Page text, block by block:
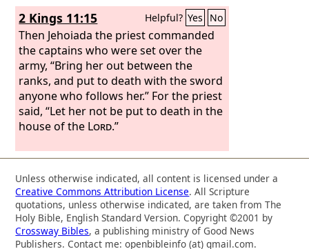
2 Kings 11:15 Helpful? Yes No
Then Jehoiada the priest commanded
the captains who were set over the
army, “Bring her out between the
ranks, and put to death with the sword
anyone who follows her.” For the priest
said, “Let her not be put to death in the
house of the Lord.”
Unless otherwise indicated, all content is licensed under a
Creative Commons Attribution License. All Scripture
quotations, unless otherwise indicated, are taken from The
Holy Bible, English Standard Version. Copyright ©2001 by
Crossway Bibles, a publishing ministry of Good News
Publishers. Contact me: openbibleinfo (at) gmail.com.